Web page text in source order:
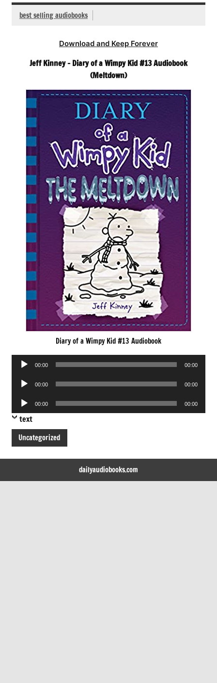
best selling audiobooks
Download and Keep Forever
Jeff Kinney – Diary of a Wimpy Kid #13 Audiobook
(Meltdown)
Diary of a Wimpy Kid #13 Audiobook
Audio
00:00 00:00
Audio
00:00 00:00
Audio
Player
00:00 00:00
text
Uncategorized
dailyaudiobooks.com